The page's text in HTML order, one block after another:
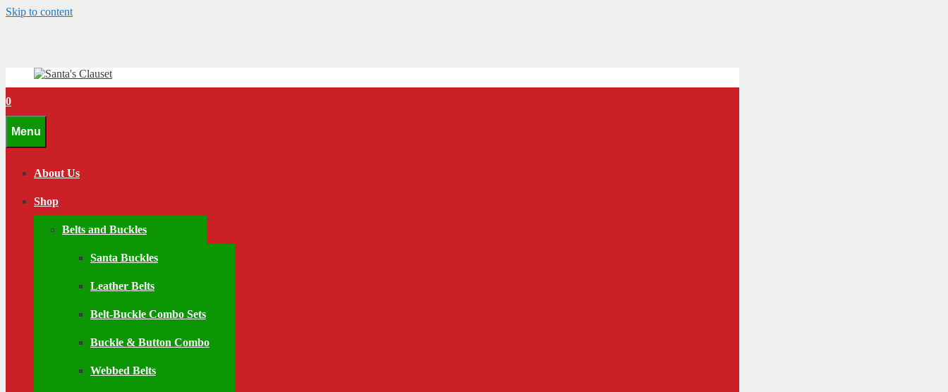
Skip to content
0
Menu
About Us
Shop
Belts and Buckles
Santa Buckles
Leather Belts
Belt-Buckle Combo Sets
Buckle & Button Combo
Webbed Belts